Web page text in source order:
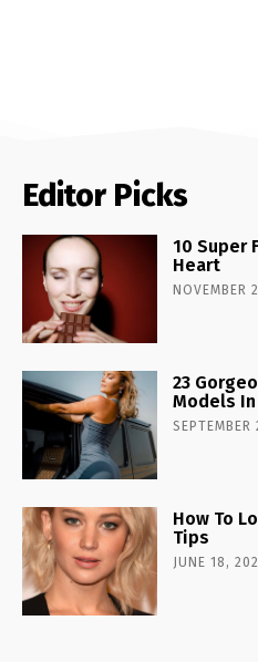
Editor Picks
10 Super
Heart
NOVEMBER
23
Models
SEPTEMBER
How To
Tips
JUNE 18,